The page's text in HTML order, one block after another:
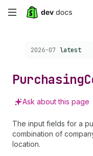
Skip
content
Choose a version:
2026-07 latest
Purchasing
Ask about this page
The input fields for a
combination of
location.